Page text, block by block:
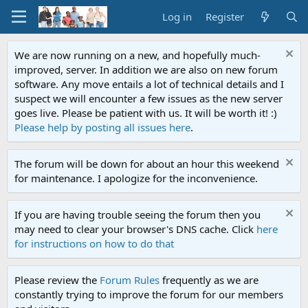
Log in Register
We are now running on a new, and hopefully much-
improved, server. In addition we are also on new forum
software. Any move entails a lot of technical details and I
suspect we will encounter a few issues as the new server
goes live. Please be patient with us. It will be worth it! :)
Please help by posting all issues here.
The forum will be down for about an hour this weekend
for maintenance. I apologize for the inconvenience.
If you are having trouble seeing the forum then you
may need to clear your browser's DNS cache. Click here
for instructions on how to do that
Please review the Forum Rules frequently as we are
constantly trying to improve the forum for our members